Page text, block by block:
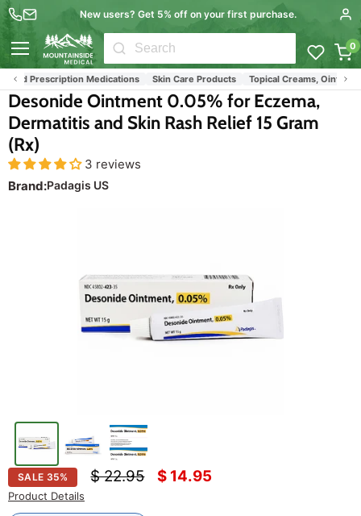
New users? Get 5% off on your first purchase.
0
Prescription Medications Skin Care Products Topical Creams, Ointments
Brand:Padagis US
Desonide Ointment 0.05% for Eczema,
Dermatitis and Skin Rash Relief 15 Gram
(Rx)
3 reviews
SALE 35% Original price
$ 22.95 Current price
$ 14.95
Product Details